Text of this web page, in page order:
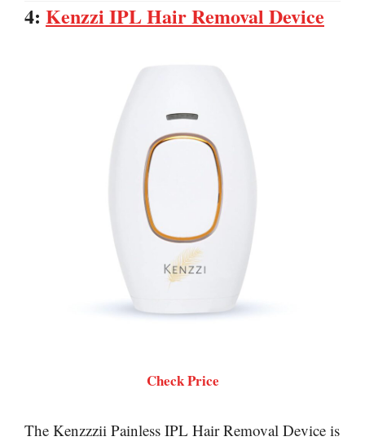
4: Kenzzi IPL Hair Removal Device
Check Price
The Kenzzzii Painless IPL Hair Removal Device is